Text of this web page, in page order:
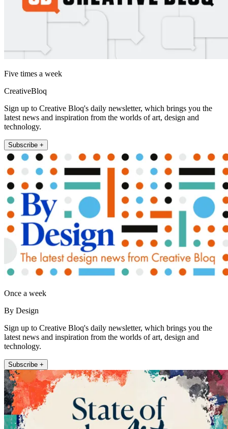
Five times a week
CreativeBloq
Sign up to Creative Bloq's daily newsletter, which brings you the
latest news and inspiration from the worlds of art, design and
technology.
Subscribe +
Once a week
By Design
Sign up to Creative Bloq's daily newsletter, which brings you the
latest news and inspiration from the worlds of art, design and
technology.
Subscribe +